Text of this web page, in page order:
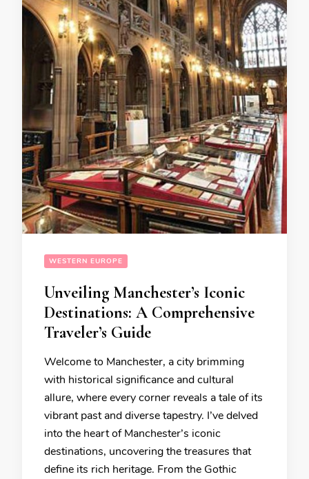
WESTERN EUROPE
Unveiling Manchester’s Iconic
Destinations: A Comprehensive
Traveler’s Guide
Welcome to Manchester, a city brimming
with historical significance and cultural
allure, where every corner reveals a tale of its
vibrant past and diverse tapestry. I’ve delved
into the heart of Manchester’s iconic
destinations, uncovering the treasures that
define its rich heritage. From the Gothic